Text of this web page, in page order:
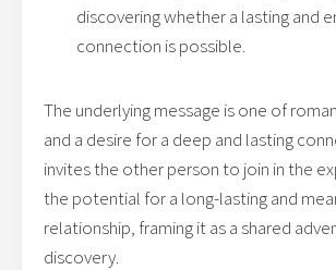
discovering whether a lasting and
connection is possible.
The underlying message is one of
and a desire for a deep and lasting
invites the other person to join in the
the potential for a long-lasting and
relationship, framing it as a shared
discovery.